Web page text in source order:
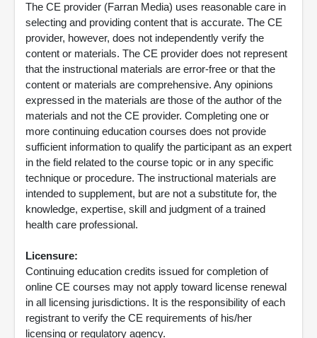
The CE provider (Farran Media) uses reasonable care in
selecting and providing content that is accurate. The CE
provider, however, does not independently verify the
content or materials. The CE provider does not represent
that the instructional materials are error-free or that the
content or materials are comprehensive. Any opinions
expressed in the materials are those of the author of the
materials and not the CE provider. Completing one or
more continuing education courses does not provide
sufficient information to qualify the participant as an expert
in the field related to the course topic or in any specific
technique or procedure. The instructional materials are
intended to supplement, but are not a substitute for, the
knowledge, expertise, skill and judgment of a trained
health care professional.
Licensure:
Continuing education credits issued for completion of
online CE courses may not apply toward license renewal
in all licensing jurisdictions. It is the responsibility of each
registrant to verify the CE requirements of his/her
licensing or regulatory agency.